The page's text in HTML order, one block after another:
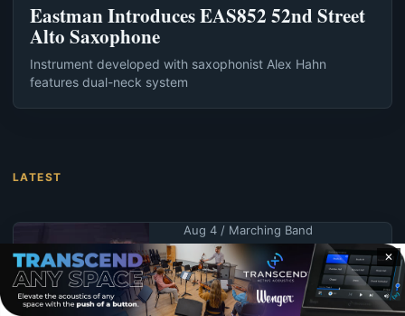
Eastman Introduces EAS852 52nd Street
Alto Saxophone
Instrument developed with saxophonist Alex Hahn
features dual-neck system
LATEST
Aug 4 / Marching Band
Blue Devils B rallies
to win first Open
Class title since
✕